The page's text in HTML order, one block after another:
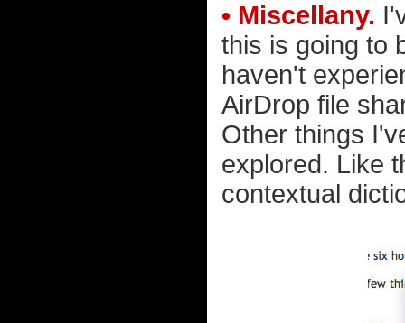
• Miscellany.
this is going to
haven't
AirDrop file
Other things
explored. Like
contextual